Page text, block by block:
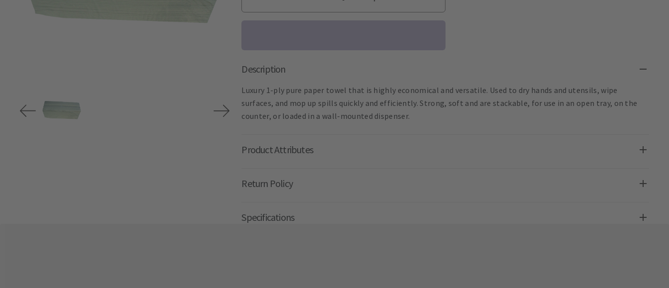
Description
Luxury 1-ply pure paper towel that is highly economical and versatile. Used to dry hands and utensils, wipe
surfaces, and mop up spills quickly and efficiently. Strong, soft and are stackable, for use in an open tray, on the
counter, or loaded in a wall-mounted dispenser.
Product Attributes
Return Policy
Specifications